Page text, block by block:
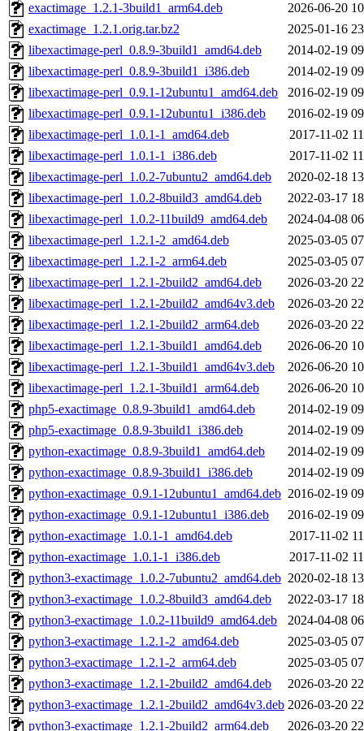
exactimage_1.2.1-3build1_arm64.deb
2026-06-20
exactimage_1.2.1.orig.tar.bz2
2025-01-16
libexactimage-perl_0.8.9-3build1_amd64.deb
2014-02-19
libexactimage-perl_0.8.9-3build1_i386.deb
2014-02-19
libexactimage-perl_0.9.1-12ubuntu1_amd64.deb
2016-02-19
libexactimage-perl_0.9.1-12ubuntu1_i386.deb
2016-02-19
libexactimage-perl_1.0.1-1_amd64.deb
2017-11-02
libexactimage-perl_1.0.1-1_i386.deb
2017-11-02
libexactimage-perl_1.0.2-7ubuntu2_amd64.deb
2020-02-18
libexactimage-perl_1.0.2-8build3_amd64.deb
2022-03-17
libexactimage-perl_1.0.2-11build9_amd64.deb
2024-04-08
libexactimage-perl_1.2.1-2_amd64.deb
2025-03-05
libexactimage-perl_1.2.1-2_arm64.deb
2025-03-05
libexactimage-perl_1.2.1-2build2_amd64.deb
2026-03-20
libexactimage-perl_1.2.1-2build2_amd64v3.deb
2026-03-20
libexactimage-perl_1.2.1-2build2_arm64.deb
2026-03-20
libexactimage-perl_1.2.1-3build1_amd64.deb
2026-06-20
libexactimage-perl_1.2.1-3build1_amd64v3.deb
2026-06-20
libexactimage-perl_1.2.1-3build1_arm64.deb
2026-06-20
php5-exactimage_0.8.9-3build1_amd64.deb
2014-02-19
php5-exactimage_0.8.9-3build1_i386.deb
2014-02-19
python-exactimage_0.8.9-3build1_amd64.deb
2014-02-19
python-exactimage_0.8.9-3build1_i386.deb
2014-02-19
python-exactimage_0.9.1-12ubuntu1_amd64.deb 2016-02-19
python-exactimage_0.9.1-12ubuntu1_i386.deb
2016-02-19
python-exactimage_1.0.1-1_amd64.deb
2017-11-02
python-exactimage_1.0.1-1_i386.deb
2017-11-02
python3-exactimage_1.0.2-7ubuntu2_amd64.deb 2020-02-18
python3-exactimage_1.0.2-8build3_amd64.deb
2022-03-17
python3-exactimage_1.0.2-11build9_amd64.deb
2024-04-08
python3-exactimage_1.2.1-2_amd64.deb
2025-03-05
python3-exactimage_1.2.1-2_arm64.deb
2025-03-05
python3-exactimage_1.2.1-2build2_amd64.deb
2026-03-20
python3-exactimage_1.2.1-2build2_amd64v3.deb 2026-03-20
python3-exactimage_1.2.1-2build2_arm64.deb
2026-03-20